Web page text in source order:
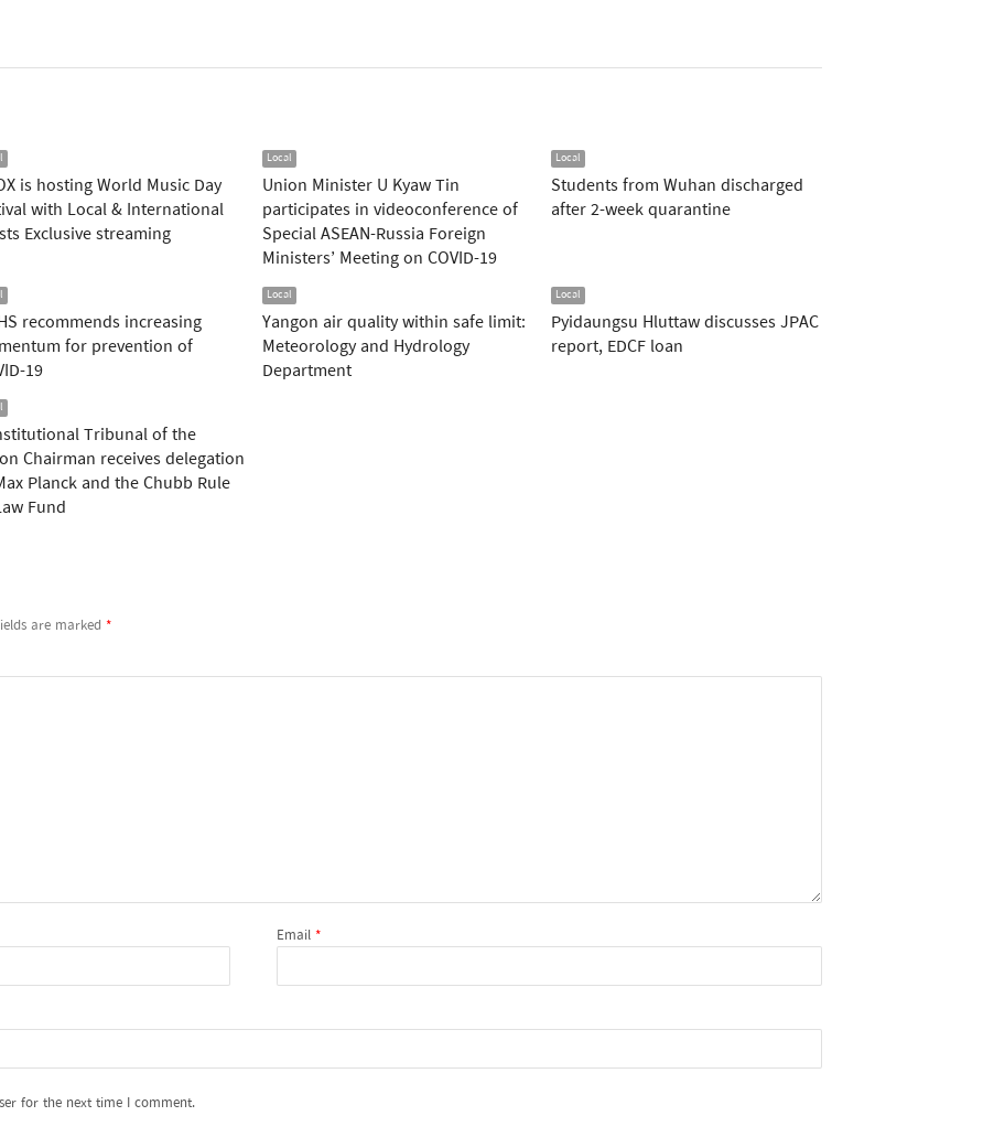
is hosting World Music Day
with Local & International
Exclusive streaming
Local
Union Minister U Kyaw Tin
participates in videoconference of
Special ASEAN-Russia Foreign
Ministers’ Meeting on COVID-19
Local
Students from Wuhan discharged
after 2-week quarantine
recommends increasing
for prevention of
19
Local
Yangon air quality within safe limit:
Meteorology and Hydrology
Department
Local
Pyidaungsu Hluttaw discusses JPAC
report, EDCF loan
Tribunal of the
Chairman receives delegation
Planck and the Chubb Rule
Fund
are marked *
Email*
for the next time I comment.